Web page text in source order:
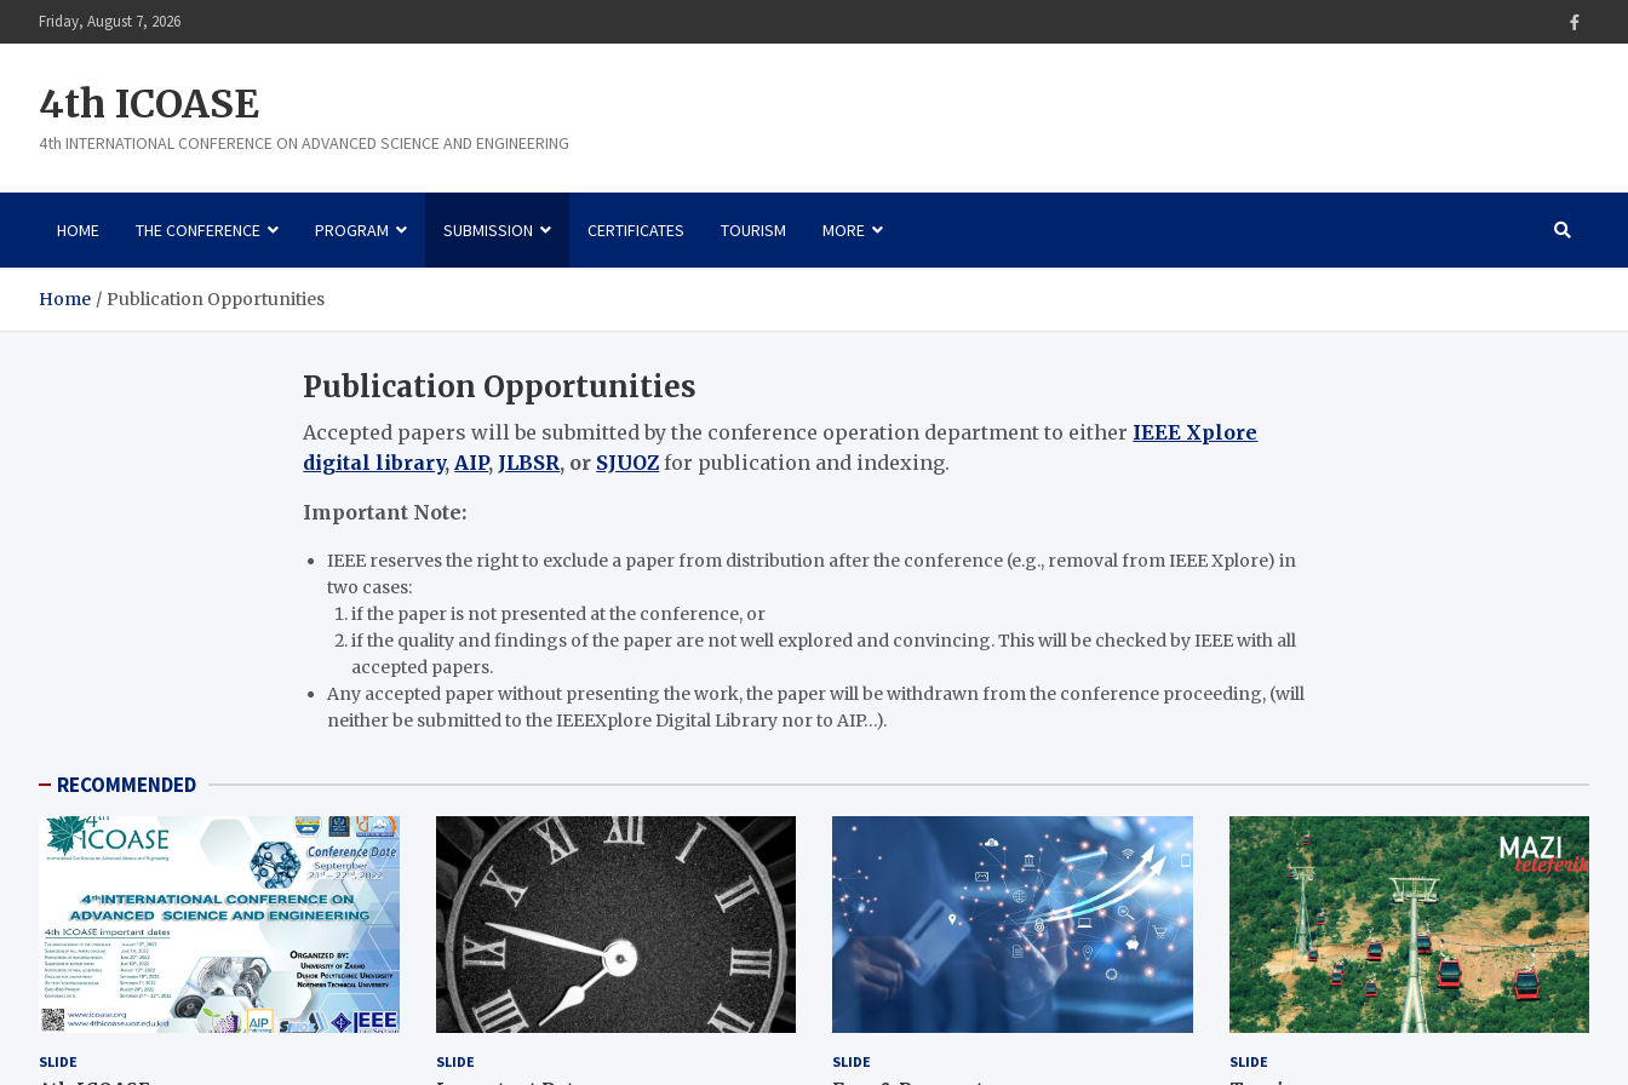
to
Friday, August 7, 2026
4th ICOASE
4th INTERNATIONAL CONFERENCE ON ADVANCED SCIENCE AND ENGINEERING
HOME THE CONFERENCE PROGRAM SUBMISSION CERTIFICATES TOURISM MORE
Home Publication Opportunities
Publication Opportunities
Accepted papers will be submitted by the conference operation department to either IEEE Xplore
digital library,AIP, JLBSR, or SJUOZ for publication and indexing.
Important Note:
IEEE reserves the right to exclude a paper from distribution after the conference (e.g., removal from IEEE Xplore) in
two cases:
if the paper is not presented at the conference, or
if the quality and findings of the paper are not well explored and convincing. This will be checked by IEEE with all
accepted papers.
Any accepted paper without presenting the work, the paper will be withdrawn from the conference proceeding, (will
neither be submitted to the IEEEXplore Digital Library nor to AIP…).
RECOMMENDED
SLIDE SLIDE SLIDE SLIDE